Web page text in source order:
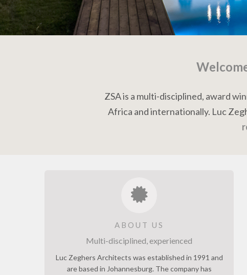
ZSA is a multi-disciplined, award
Africa and internationally. Luc
ABOUT US
Multi-disciplined, experienced
Luc Zeghers Architects was established in 1991 and
are based in Johannesburg. The company has